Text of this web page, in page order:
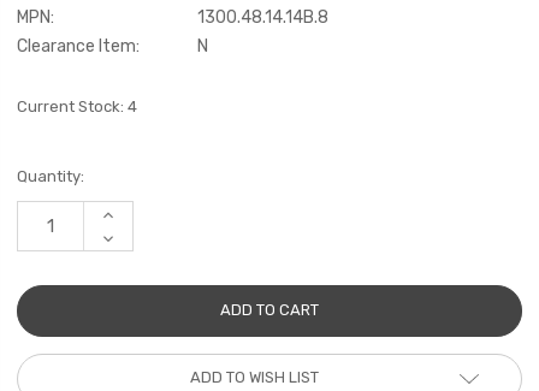
MPN:
1300.48.14.14B.8
Clearance Item:
N
Current Stock: 4
Quantity:
INCREASE
DECREASE
QUANTITY:
ADD TO WISH LIST